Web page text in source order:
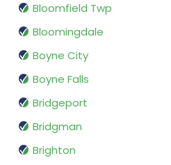
Bloomfield Twp
Bloomingdale
Boyne City
Boyne Falls
Bridgeport
Bridgman
Brighton